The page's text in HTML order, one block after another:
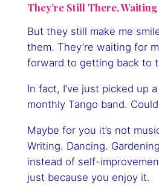
They’re Still There, Waiting
But they still make me
them. They’re waiting for
forward to getting back to
In fact, I’ve just picked up
monthly Tango band.
Maybe for you it’s not
Writing. Dancing.
instead of self-
just because you enjoy it.